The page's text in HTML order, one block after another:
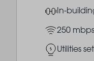
Image
In-
Image
250
ImageUtilities